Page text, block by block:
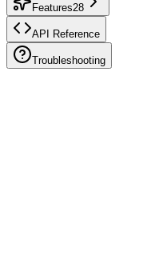
Features28
API Reference
Troubleshooting